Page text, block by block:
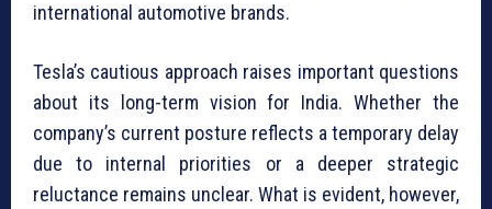
international automotive brands.
Tesla’s cautious approach raises important questions
about its long-term vision for India. Whether the
company’s current posture reflects a temporary delay
due to internal priorities or a deeper strategic
reluctance remains unclear. What is evident, however,